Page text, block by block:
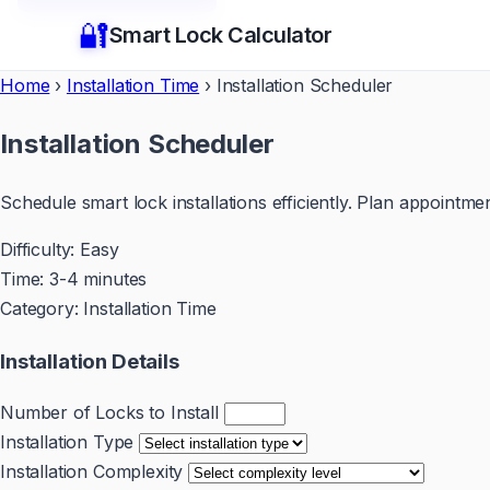
🔐Smart Lock Calculator
Home › Installation Time › Installation Scheduler
Installation Scheduler
Schedule smart lock installations efficiently. Plan
Difficulty: Easy
Time: 3-4 minutes
Category: Installation Time
Installation Details
Number of Locks to Install
Installation Type
Installation Complexity